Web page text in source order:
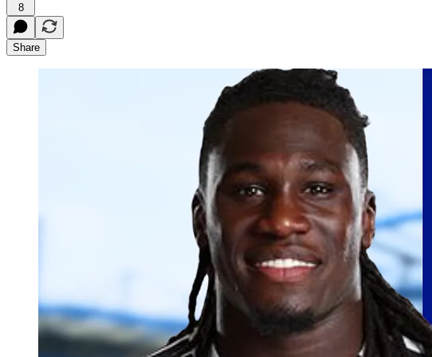
8
Share